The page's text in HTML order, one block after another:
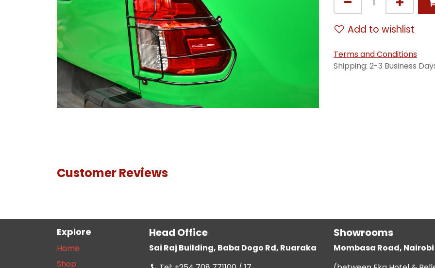
Add to wishlist
Terms and Conditions
Shipping: 2-3 Business
Customer Reviews
Explore
Home
Shop
Head Office
Sai Raj Building, Baba Dogo Rd, Ruaraka
Showrooms
Mombasa Road, Nairobi